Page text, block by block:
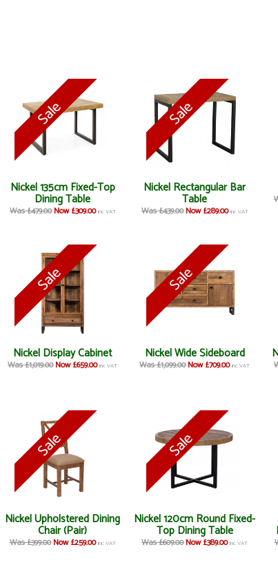
Nickel 135cm Fixed-Top
Dining Table
Was £479.00 Now £309.00 inc VAT
Nickel Rectangular Bar
Table
Was £439.00 Now £289.00 inc VAT
Nickel Display Cabinet
Was £1,019.00Now £659.00 inc VAT
Nickel Wide Sideboard
Was £1,099.00Now £709.00 inc VAT
Nickel Upholstered Dining
Chair (Pair)
Was £399.00 Now £259.00 inc VAT
Nickel 120cm Round Fixed-
Top Dining Table
Was £609.00Now £389.00 inc VAT